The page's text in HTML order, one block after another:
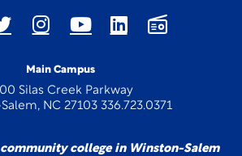
Main Campus
Silas Creek Parkway
NC 27103 336.723.0371
community college in Winston-Salem